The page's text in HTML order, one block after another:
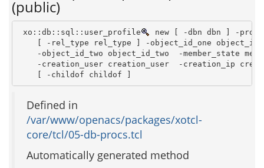
(public)
xo::db::sql::user_profile
new [ -dbn dbn ] -
[ -rel_type rel_type ] -object_id_one
-object_id_two object_id_two  -member_state
-creation_user creation_user  -creation_ip
    [ -childof childof ]
Defined in
/var/www/openacs/packages/xotcl-
core/tcl/05-db-procs.tcl
Automatically generated method